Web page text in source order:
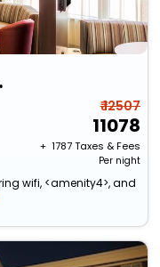
₹ 12507
11078
+ ₹ 1787Taxes & Fees
Per night
wifi, <amenity4>, and